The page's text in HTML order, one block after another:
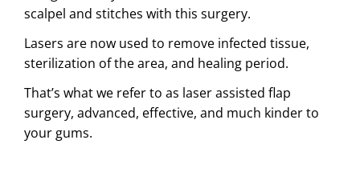
scalpel and stitches with this surgery.
Lasers are now used to remove infected tissue,
sterilization of the area, and healing period.
That’s what we refer to as laser assisted flap
surgery, advanced, effective, and much kinder to
your gums.